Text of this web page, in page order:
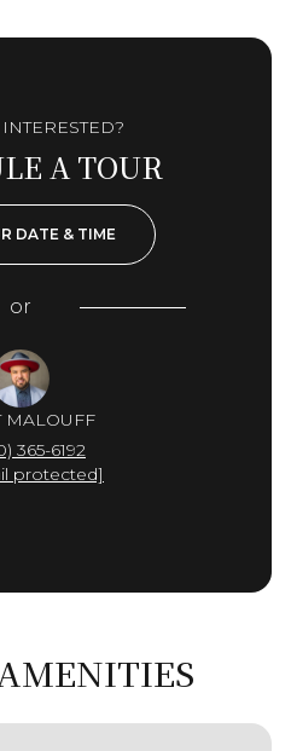
A TOUR
DATE & TIME
or
MALOUFF
365-6192
protected]